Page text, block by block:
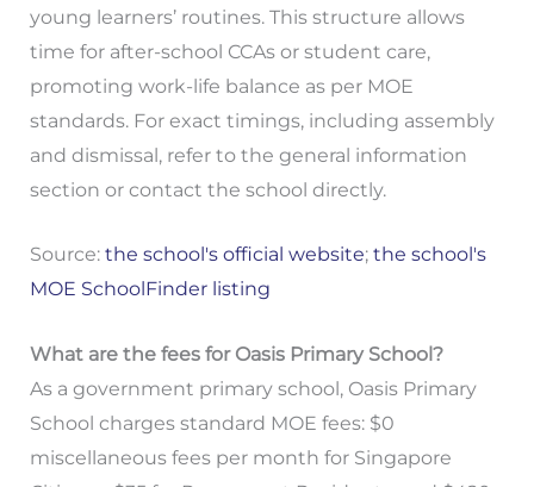
young learners’ routines. This structure allows
time for after-school CCAs or student care,
promoting work-life balance as per MOE
standards. For exact timings, including assembly
and dismissal, refer to the general information
section or contact the school directly.
Source: the school's official website; the school's
MOE SchoolFinder listing
What are the fees for Oasis Primary School?
As a government primary school, Oasis Primary
School charges standard MOE fees: $0
miscellaneous fees per month for Singapore